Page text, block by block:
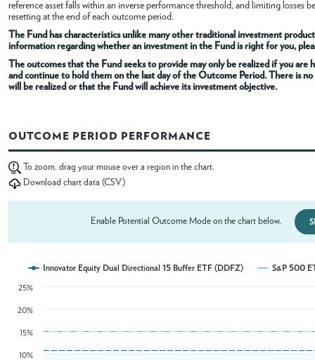
MODELS
INSTITUTIONS
ACCOUNT
reference asset falls within an inverse performance threshold, and limiting losses
resetting at the end of each outcome period.
The Fund has characteristics unlike many other traditional investment
information regarding whether an investment in the Fund is right for you,
The outcomes that the Fund seeks to provide may only be realized if you
and continue to hold them on the last day of the Outcome Period . There is
will be realized or that the Fund will achieve its investment objective.
OUTCOME PERIOD PERFORMANCE
To zoom, drag your mouse over a region in the chart.
Download chart data (CSV)
Enable Potential Outcome Mode on the chart below.
Innovator Equity Dual Directional 15 Buffer ETF (DDFZ) S&P 500
10%
15%
20%
25%